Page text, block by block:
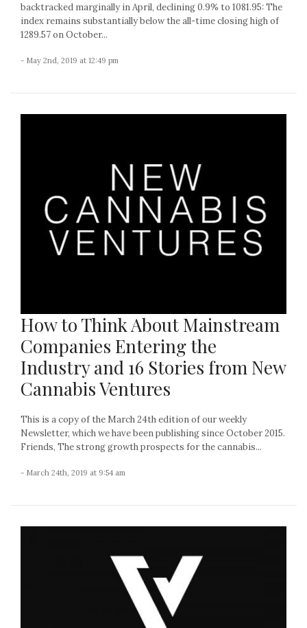
backtracked marginally in April, declining 0.9% to 1081.95: The
index remains substantially below the all-time closing high of
1289.57 on October...
- May 2nd, 2019 at 12:49 pm
How to Think About Mainstream
Companies Entering the
Industry and 16 Stories from New
Cannabis Ventures
This is a copy of the March 24th edition of our weekly
Newsletter, which we have been publishing since October 2015.
Friends, The strong growth prospects for the cannabis...
- March 24th, 2019 at 9:54 am